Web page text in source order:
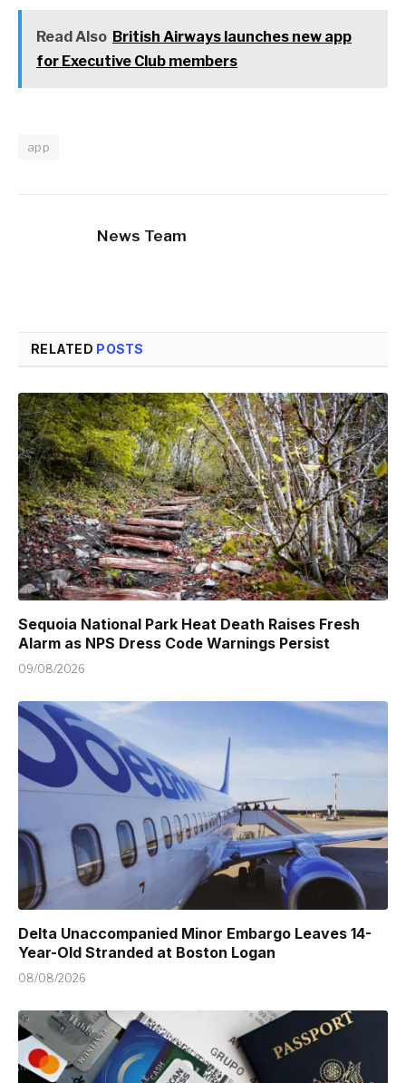
Read Also British Airways launches new app
for Executive Club members
app
News Team
RELATED POSTS
Sequoia National Park Heat Death Raises Fresh
Alarm as NPS Dress Code Warnings Persist
09/08/2026
Delta Unaccompanied Minor Embargo Leaves 14-
Year-Old Stranded at Boston Logan
08/08/2026